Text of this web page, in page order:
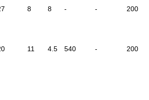
8 8 - - 200
11 4.5 540 - 200